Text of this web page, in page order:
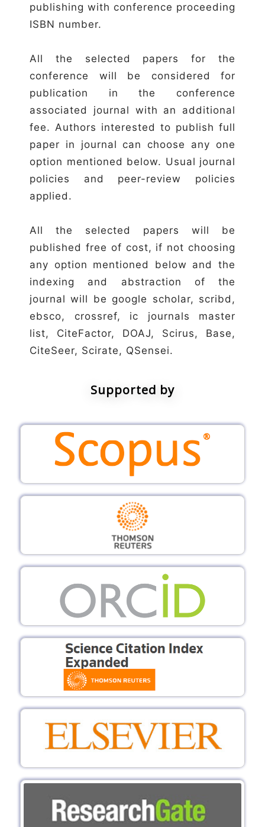
publishing with conference proceeding
ISBN number.
All the selected papers for the
conference will be considered for
publication in the conference
associated journal with an additional
fee. Authors interested to publish full
paper in journal can choose any one
option mentioned below. Usual journal
policies and peer-review policies
applied.
All the selected papers will be
published free of cost, if not choosing
any option mentioned below and the
indexing and abstraction of the
journal will be google scholar, scribd,
ebsco, crossref, ic journals master
list, CiteFactor, DOAJ, Scirus, Base,
CiteSeer, Scirate, QSensei.
Supported by